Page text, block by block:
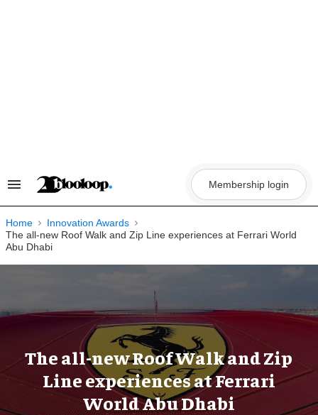
Search
Navigation
Membership login
Home
Innovation Awards
The all-new Roof Walk and Zip Line experiences at Ferrari World
Abu Dhabi
The all-new Roof Walk and Zip
Line experiences at Ferrari
World Abu Dhabi